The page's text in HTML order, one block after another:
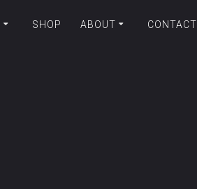
SHOP ABOUT CONTACT